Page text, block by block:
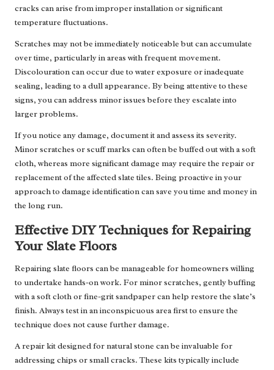
cracks can arise from improper installation or significant
temperature fluctuations.
Scratches may not be immediately noticeable but can accumulate
over time, particularly in areas with frequent movement.
Discolouration can occur due to water exposure or inadequate
sealing, leading to a dull appearance. By being attentive to these
signs, you can address minor issues before they escalate into
larger problems.
If you notice any damage, document it and assess its severity.
Minor scratches or scuff marks can often be buffed out with a soft
cloth, whereas more significant damage may require the repair or
replacement of the affected slate tiles. Being proactive in your
approach to damage identification can save you time and money in
the long run.
Effective DIY Techniques for Repairing
Your Slate Floors
Repairing slate floors can be manageable for homeowners willing
to undertake hands-on work. For minor scratches, gently buffing
with a soft cloth or fine-grit sandpaper can help restore the slate’s
finish. Always test in an inconspicuous area first to ensure the
technique does not cause further damage.
A repair kit designed for natural stone can be invaluable for
addressing chips or small cracks. These kits typically include